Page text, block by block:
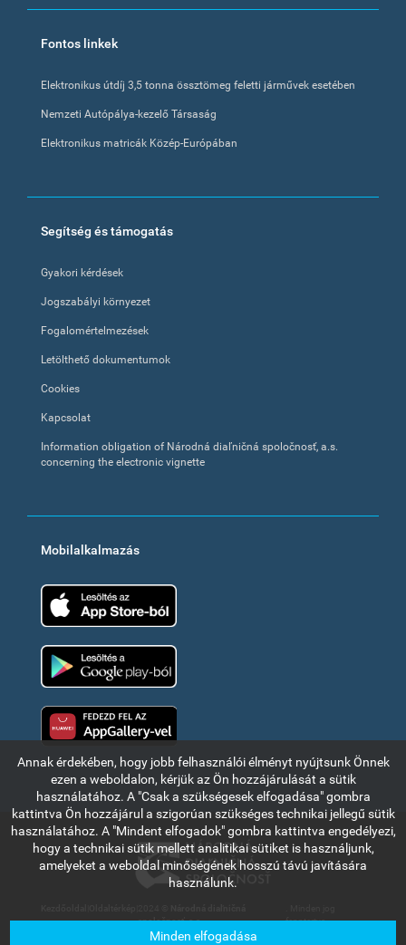
Fontos linkek
Elektronikus útdíj 3,5 tonna össztömeg feletti járművek esetében
Nemzeti Autópálya-kezelő Társaság
Elektronikus matricák Közép-Európában
Segítség és támogatás
Gyakori kérdések
Jogszabályi környezet
Fogalomértelmezések
Letölthető dokumentumok
Cookies
Kapcsolat
Information obligation of Národná diaľničná spoločnosť, a.s.
concerning the electronic vignette
Mobilalkalmazás
spoločnosť, a.s.
fenntartva.
Annak érdekében, hogy jobb felhasználói élményt nyújtsunk Önnek
ezen a weboldalon, kérjük az Ön hozzájárulását a sütik
használatához. A "Csak a szükségesek elfogadása" gombra
kattintva Ön hozzájárul a szigorúan szükséges technikai jellegű sütik
használatához. A "Mindent elfogadok" gombra kattintva engedélyezi,
hogy a technikai sütik mellett analitikai sütiket is használjunk,
amelyeket a weboldal minőségének hosszú távú javítására
használunk.
Minden elfogadása